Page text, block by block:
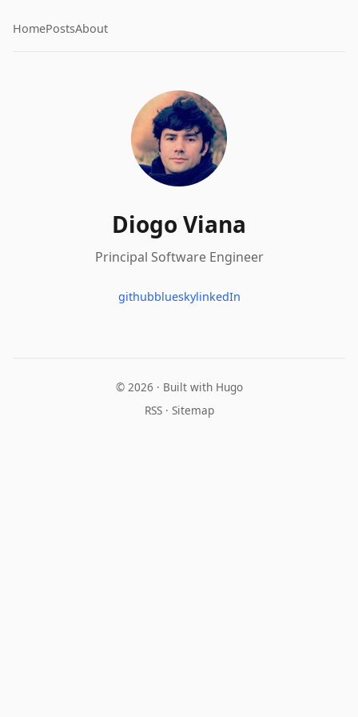
HomePostsAbout
Diogo Viana
Principal Software Engineer
githubblueskylinkedIn
© 2026 · Built with Hugo
RSS· Sitemap